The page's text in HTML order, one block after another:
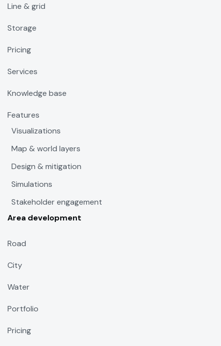
Line & grid
Storage
Pricing
Services
Knowledge base
Features
Visualizations
Map & world layers
Design & mitigation
Simulations
Stakeholder engagement
Area development
Road
City
Water
Portfolio
Pricing